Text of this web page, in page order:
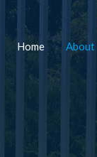
Home About